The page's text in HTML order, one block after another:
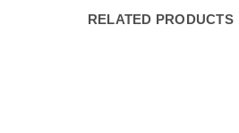
RELATED PRODUCTS